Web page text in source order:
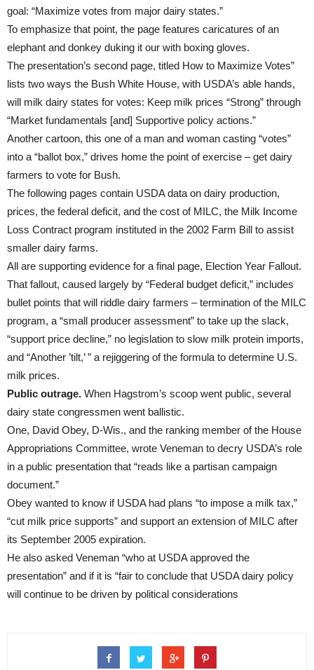
goal: “Maximize votes from major dairy states.”
To emphasize that point, the page features caricatures of an
elephant and donkey duking it our with boxing gloves.
The presentation’s second page, titled How to Maximize Votes”
lists two ways the Bush White House, with USDA’s able hands,
will milk dairy states for votes: Keep milk prices “Strong” through
“Market fundamentals [and] Supportive policy actions.”
Another cartoon, this one of a man and woman casting “votes”
into a “ballot box,” drives home the point of exercise – get dairy
farmers to vote for Bush.
The following pages contain USDA data on dairy production,
prices, the federal deficit, and the cost of MILC, the Milk Income
Loss Contract program instituted in the 2002 Farm Bill to assist
smaller dairy farms.
All are supporting evidence for a final page, Election Year Fallout.
That fallout, caused largely by “Federal budget deficit,” includes
bullet points that will riddle dairy farmers – termination of the MILC
program, a “small producer assessment” to take up the slack,
“support price decline,” no legislation to slow milk protein imports,
and “Another ’tilt,’ ” a rejiggering of the formula to determine U.S.
milk prices.
Public outrage. When Hagstrom’s scoop went public, several
dairy state congressmen went ballistic.
One, David Obey, D-Wis., and the ranking member of the House
Appropriations Committee, wrote Veneman to decry USDA’s role
in a public presentation that “reads like a partisan campaign
document.”
Obey wanted to know if USDA had plans “to impose a milk tax,”
“cut milk price supports” and support an extension of MILC after
its September 2005 expiration.
He also asked Veneman “who at USDA approved the
presentation” and if it is “fair to conclude that USDA dairy policy
will continue to be driven by political considerations